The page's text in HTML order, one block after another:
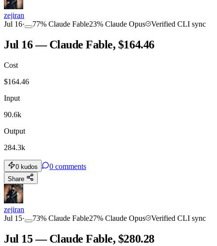
zejiran
Jul 16· 77% Claude Fable23% Claude Opus Verified CLI sync
Jul 16 — Claude Fable, $164.46
Cost
$164.46
Input
90.6k
Output
284.3k
0 kudos 0 comments
Share
zejiran
Jul 15· 73% Claude Fable27% Claude Opus Verified CLI sync
Jul 15 — Claude Fable, $280.28